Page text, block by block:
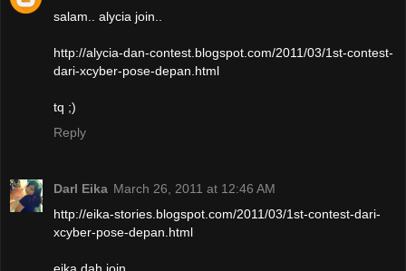
salam.. alycia join..
http://alycia-dan-contest.blogspot.com/2011/03/1st-contest-
dari-xcyber-pose-depan.html
tq ;)
Reply
Darl Eika March 26, 2011 at 12:46 AM
http://eika-stories.blogspot.com/2011/03/1st-contest-dari-
xcyber-pose-depan.html